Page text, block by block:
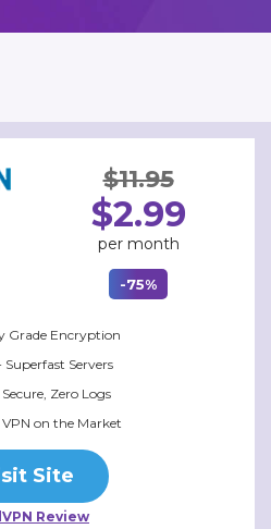
$11.95
$2.99
per month
-75%
Grade Encryption
Superfast Servers
Zero Logs
VPN on the Market
Site
Review